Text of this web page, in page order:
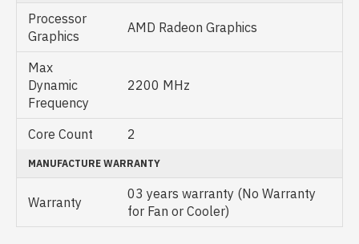
Processor
Graphics
AMD Radeon Graphics
Max
Dynamic
Frequency
2200 MHz
Core Count 2
MANUFACTURE WARRANTY
Warranty
03 years warranty (No Warranty
for Fan or Cooler)